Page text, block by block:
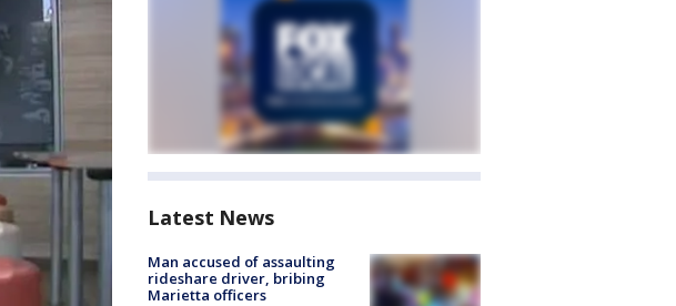
Latest News
Man accused of assaulting
rideshare driver, bribing
Marietta officers